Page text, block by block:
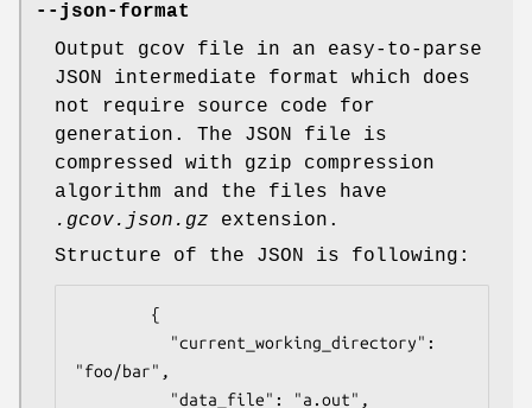
--json-format
Output gcov file in an easy-to-parse
JSON intermediate format which does
not require source code for
generation. The JSON file is
compressed with gzip compression
algorithm and the files have
.gcov.json.gz extension.
Structure of the JSON is following:
"foo/bar",